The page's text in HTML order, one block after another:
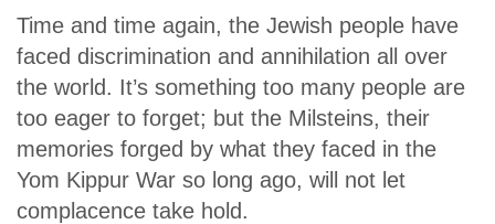
Time and time again, the Jewish people have
faced discrimination and annihilation all over
the world. It’s something too many people are
too eager to forget; but the Milsteins, their
memories forged by what they faced in the
Yom Kippur War so long ago, will not let
complacence take hold.